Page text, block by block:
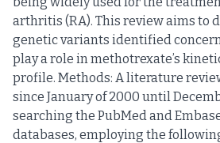
arthritis (RA). This review aims to
genetic variants identified
play a role in methotrexate’s
profile. Methods: A literature
since January of 2000 until
searching the PubMed and
databases, employing the